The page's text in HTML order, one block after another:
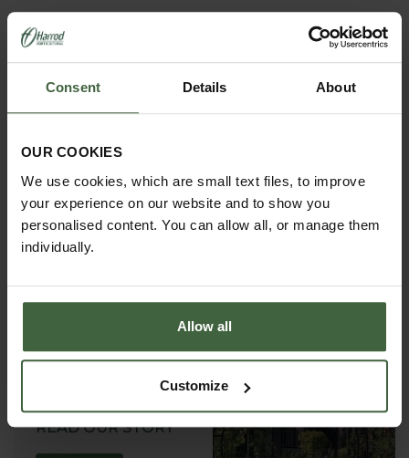
Consent Details About
OUR COOKIES
We use cookies, which are small text files, to improve
your experience on our website and to show you
personalised content. You can allow all, or manage them
individually.
Allow all
Customize
REQUEST A
CATALOGUE OR
VIEW ONLINE
READ OUR STORY